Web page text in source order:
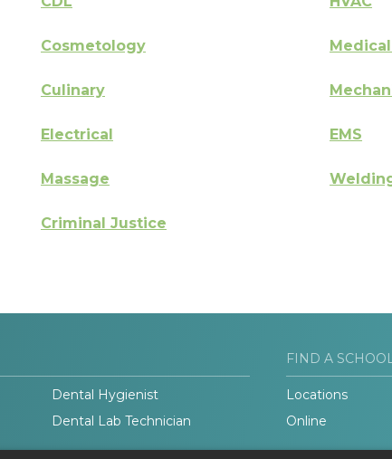
Cosmetology
Culinary
Electrical EMS
Massage
Criminal Justice
Dental Hygienist
Dental Lab Technician
FIND A SCHOOL
Locations
Online